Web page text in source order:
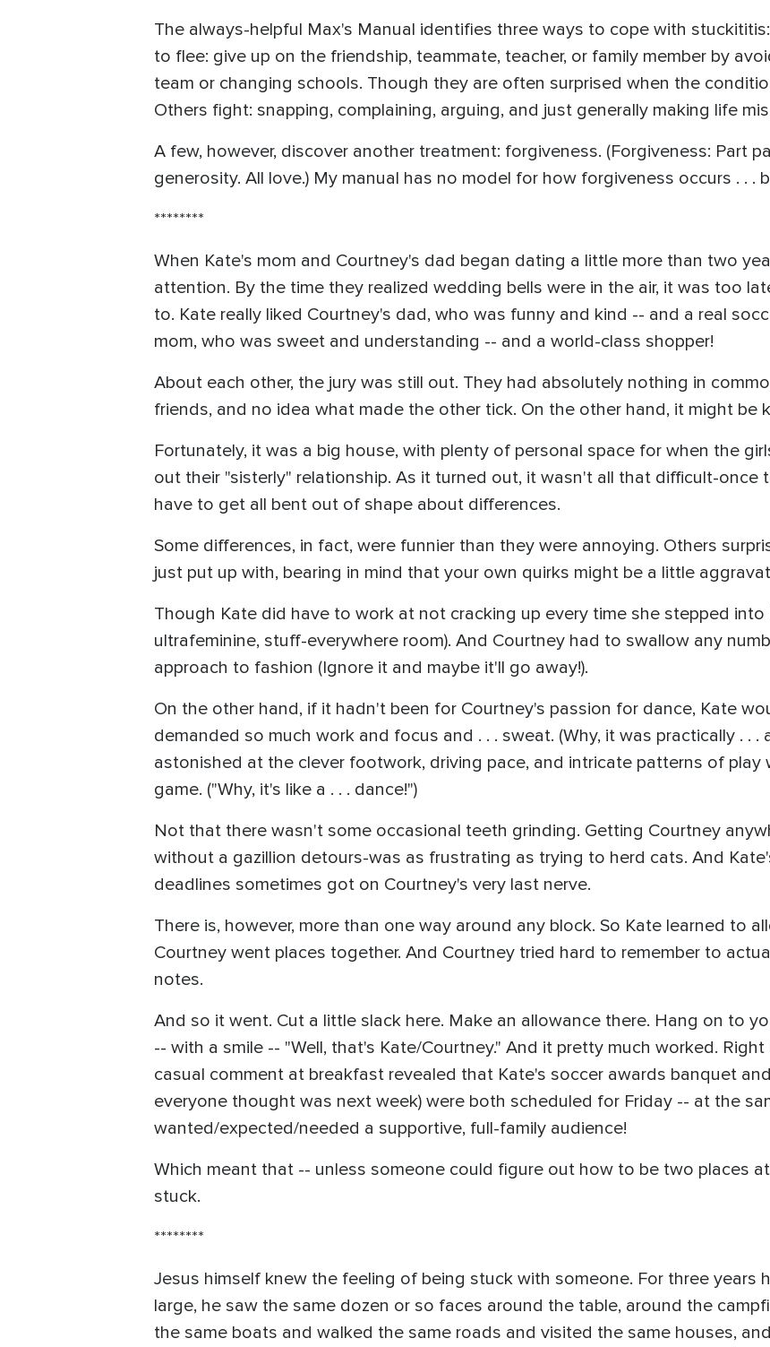
The always-helpful Max's Manual identifies three ways to cope with
to flee: give up on the friendship, teammate, teacher, or family member by
team or changing schools. Though they are often surprised when the
Others fight: snapping, complaining, arguing, and just generally making life
A few, however, discover another treatment: forgiveness. (Forgiveness: Part
generosity. All love.) My manual has no model for how forgiveness occurs . . .
********
When Kate's mom and Courtney's dad began dating a little more than two
attention. By the time they realized wedding bells were in the air, it was too
to. Kate really liked Courtney's dad, who was funny and kind -- and a real
mom, who was sweet and understanding -- and a world-class shopper!
About each other, the jury was still out. They had absolutely nothing in
friends, and no idea what made the other tick. On the other hand, it might be
Fortunately, it was a big house, with plenty of personal space for when the
out their "sisterly" relationship. As it turned out, it wasn't all that difficult-once
have to get all bent out of shape about differences.
Some differences, in fact, were funnier than they were annoying. Others
just put up with, bearing in mind that your own quirks might be a little
Though Kate did have to work at not cracking up every time she stepped into
ultrafeminine, stuff-everywhere room). And Courtney had to swallow any
approach to fashion (Ignore it and maybe it'll go away!).
On the other hand, if it hadn't been for Courtney's passion for dance, Kate
demanded so much work and focus and . . . sweat. (Why, it was practically . . .
astonished at the clever footwork, driving pace, and intricate patterns of play
game. ("Why, it's like a . . . dance!")
Not that there wasn't some occasional teeth grinding. Getting Courtney
without a gazillion detours-was as frustrating as trying to herd cats. And
deadlines sometimes got on Courtney's very last nerve.
There is, however, more than one way around any block. So Kate learned to
Courtney went places together. And Courtney tried hard to remember to
notes.
And so it went. Cut a little slack here. Make an allowance there. Hang on to
-- with a smile -- "Well, that's Kate/Courtney." And it pretty much worked.
casual comment at breakfast revealed that Kate's soccer awards banquet
everyone thought was next week) were both scheduled for Friday -- at the
wanted/expected/needed a supportive, full-family audience!
Which meant that -- unless someone could figure out how to be two places
stuck.
********
Jesus himself knew the feeling of being stuck with someone. For three years
large, he saw the same dozen or so faces around the table, around the
the same boats and walked the same roads and visited the same houses,